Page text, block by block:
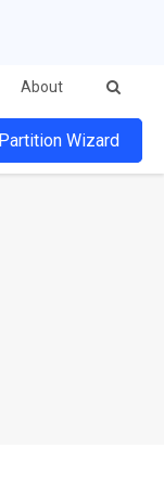
About
Wizard